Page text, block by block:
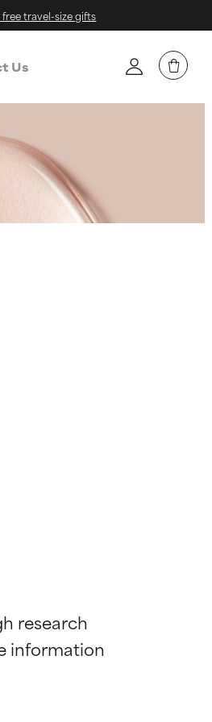
free travel-size gifts
Us
research
information